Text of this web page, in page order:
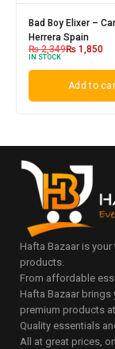
Bad Boy Elixer –
Herrera Spain
₨2,349₨ 1,850
IN STOCK
Add to
Hafta Bazaar is
products.
From affordable
Hafta Bazaar brings
premium products
Quality essentials
All at great prices,